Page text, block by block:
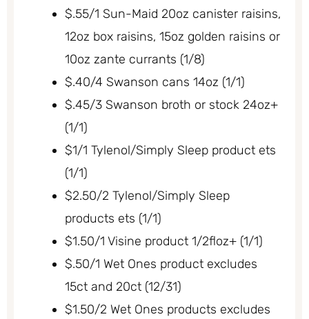
$.55/1 Sun-Maid 20oz canister raisins,
12oz box raisins, 15oz golden raisins or
10oz zante currants (1/8)
$.40/4 Swanson cans 14oz (1/1)
$.45/3 Swanson broth or stock 24oz+
(1/1)
$1/1 Tylenol/Simply Sleep product ets
(1/1)
$2.50/2 Tylenol/Simply Sleep
products ets (1/1)
$1.50/1 Visine product 1/2floz+ (1/1)
$.50/1 Wet Ones product excludes
15ct and 20ct (12/31)
$1.50/2 Wet Ones products excludes